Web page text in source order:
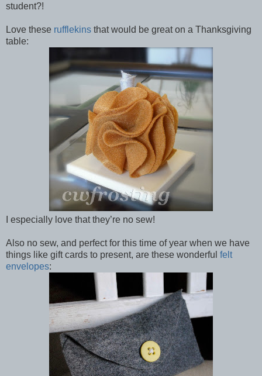
student?!
Love these rufflekins that would be great on a Thanksgiving
table:
I especially love that they’re no sew!
Also no sew, and perfect for this time of year when we have
things like gift cards to present, are these wonderful felt
envelopes: